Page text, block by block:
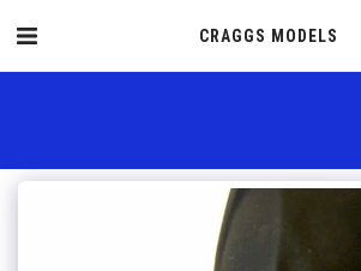
CRAGGS MODELS